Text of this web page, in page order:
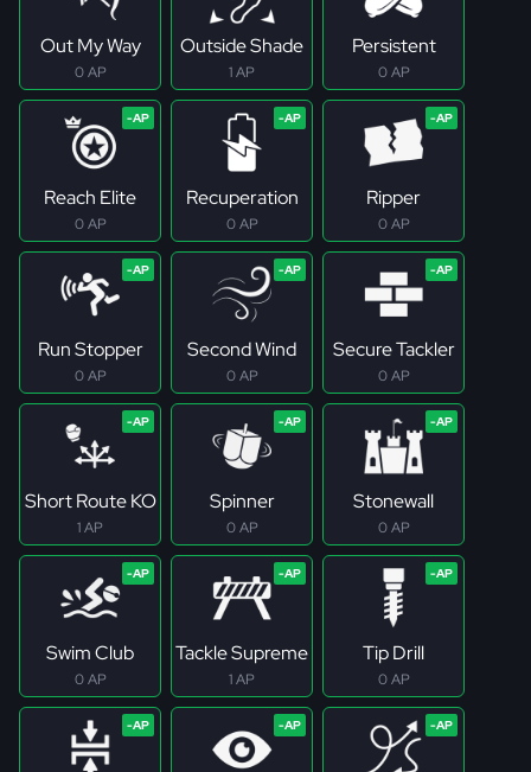
Out My Way
0 AP
Outside Shade
1 AP
Persistent
0 AP
Reach Elite
0 AP
Recuperation
0 AP
Ripper
0 AP
Run Stopper
0 AP
Second Wind
0 AP
Secure Tackler
0 AP
Short Route KO
1 AP
Spinner
0 AP
Stonewall
0 AP
Swim Club
0 AP
Tackle Supreme
1 AP
Tip Drill
0 AP